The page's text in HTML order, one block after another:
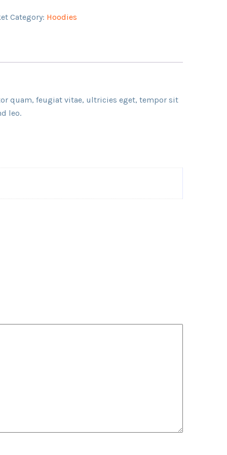
Category: Hoodies
quam, feugiat vitae, ultricies eget, tempor sit
leo.